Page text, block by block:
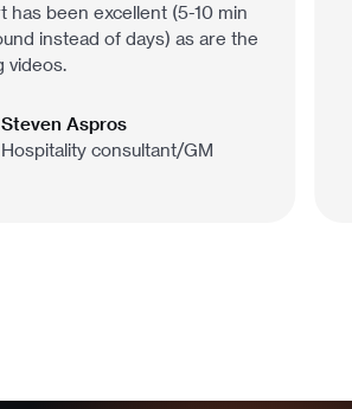
been excellent (5-10 min
instead of days) as are the
Aspros
consultant/GM